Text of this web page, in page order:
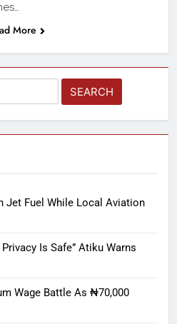
More
Jet Fuel While Local Aviation
Is Safe” Atiku Warns
Wage Battle As ₦70,000